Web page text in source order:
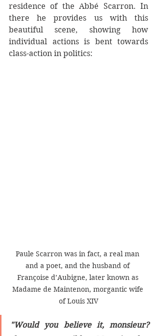
residence of the Abbé Scarron. In
there he provides us with this
beautiful scene, showing how
individual actions is bent towards
class-action in politics:
Paule Scarron was in fact, a real man
and a poet, and the husband of
Françoise d’Aubigne, later known as
Madame de Maintenon, morgantic wife
of Louis XIV
"Would you believe it, monsieur?